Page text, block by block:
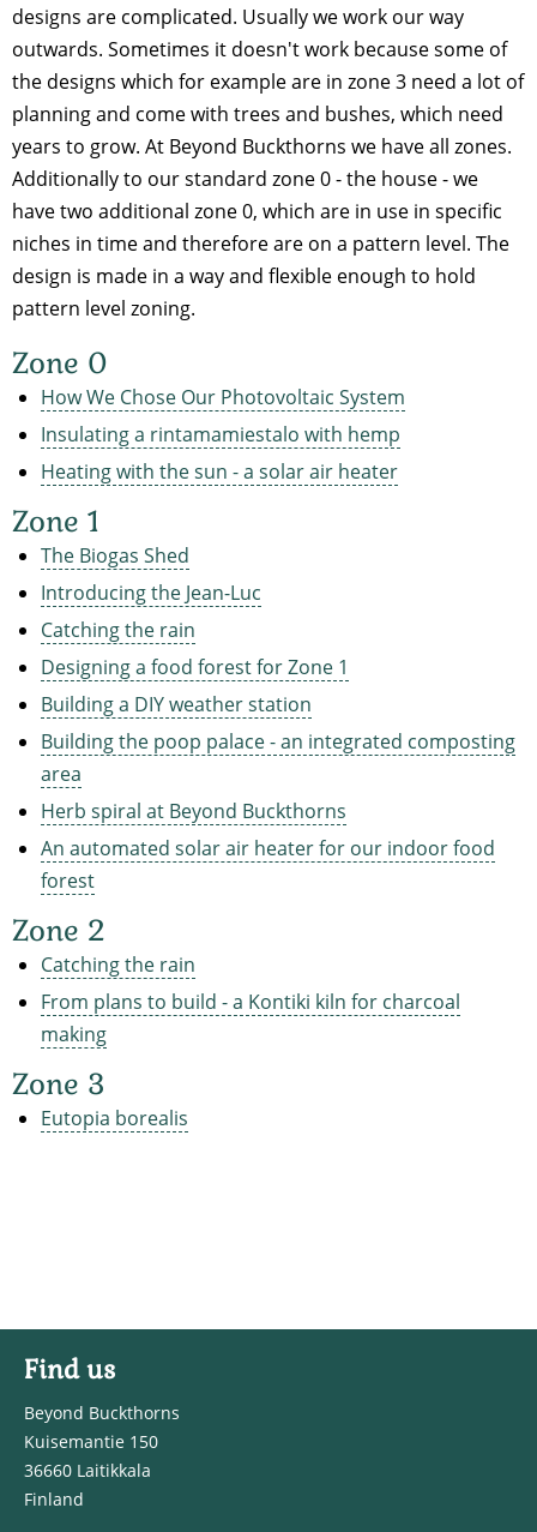
designs are complicated. Usually we work our way
outwards. Sometimes it doesn't work because some of
the designs which for example are in zone 3 need a lot of
planning and come with trees and bushes, which need
years to grow. At Beyond Buckthorns we have all zones.
Additionally to our standard zone 0 - the house - we
have two additional zone 0, which are in use in specific
niches in time and therefore are on a pattern level. The
design is made in a way and flexible enough to hold
pattern level zoning.
Zone 0
How We Chose Our Photovoltaic System
Insulating a rintamamiestalo with hemp
Heating with the sun - a solar air heater
Zone 1
The Biogas Shed
Introducing the Jean-Luc
Catching the rain
Designing a food forest for Zone 1
Building a DIY weather station
Building the poop palace - an integrated composting
area
Herb spiral at Beyond Buckthorns
An automated solar air heater for our indoor food
forest
Zone 2
Catching the rain
From plans to build - a Kontiki kiln for charcoal
making
Zone 3
Eutopia borealis
Find us
Beyond Buckthorns
Kuisemantie 150
36660 Laitikkala
Finland